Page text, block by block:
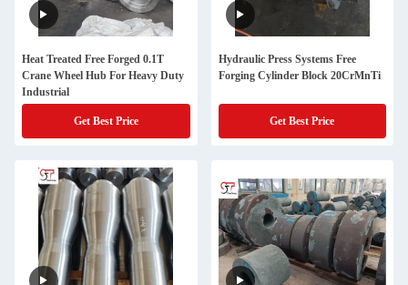
Heat Treated Free Forged 0.1T
Crane Wheel Hub For Heavy Duty
Industrial
Get Best Price
Hydraulic Press Systems Free
Forging Cylinder Block 20CrMnTi
Get Best Price